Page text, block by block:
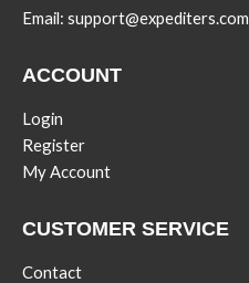
Email: support@expediters.com
ACCOUNT
Login
Register
My Account
CUSTOMER SERVICE
Contact